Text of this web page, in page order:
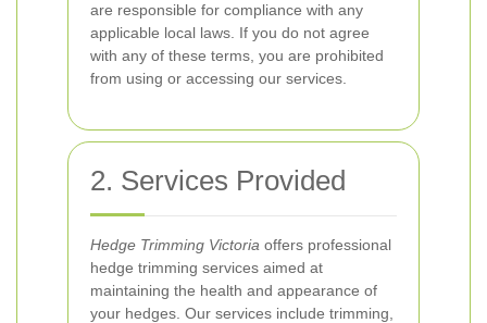
are responsible for compliance with any
applicable local laws. If you do not agree
with any of these terms, you are prohibited
from using or accessing our services.
2. Services Provided
Hedge Trimming Victoria offers professional
hedge trimming services aimed at
maintaining the health and appearance of
your hedges. Our services include trimming,